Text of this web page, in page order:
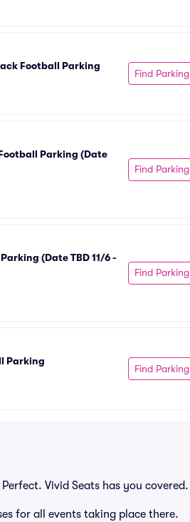
Football Parking
Find Parking
Parking (Date
Find Parking
(Date TBD 11/6 -
Find Parking
Parking
Find Parking
Vivid Seats has you covered.
for all events taking place there.